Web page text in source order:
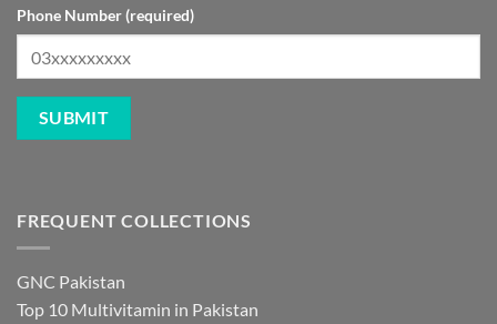
Phone Number (required)
FREQUENT COLLECTIONS
GNC Pakistan
Top 10 Multivitamin in Pakistan